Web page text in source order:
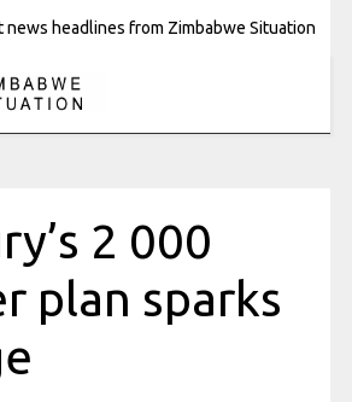
news headlines from Zimbabwe Situation
2 000
plan sparks